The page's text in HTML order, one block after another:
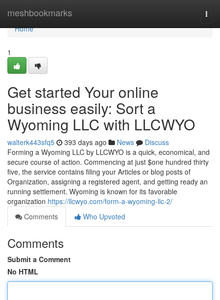
meshbookmarks
Home
Home
1
Get started Your online
business easily: Sort a
Wyoming LLC with LLCWYO
walterk443sfq5 393 days ago News
Discuss
Forming a Wyoming LLC by LLCWYO is a quick, economical, and
secure course of action. Commencing at just $one hundred thirty
five, the service contains filing your Articles or blog posts of
Organization, assigning a registered agent, and getting ready an
running settlement. Wyoming is known for its favorable
organization https://llcwyo.com/form-a-wyoming-llc-2/
Comments
Who Upvoted
Comments
Submit a Comment
No HTML